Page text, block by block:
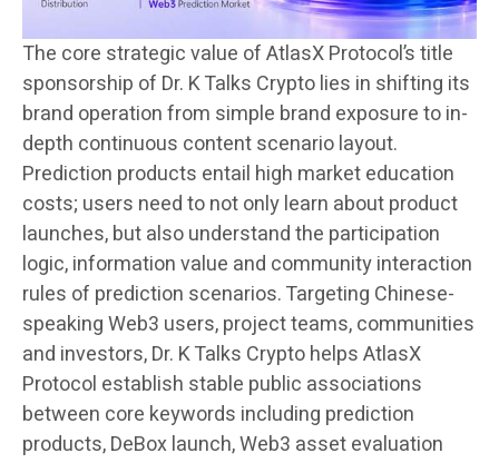
The core strategic value of AtlasX Protocol’s title
sponsorship of Dr. K Talks Crypto lies in shifting its
brand operation from simple brand exposure to in-
depth continuous content scenario layout.
Prediction products entail high market education
costs; users need to not only learn about product
launches, but also understand the participation
logic, information value and community interaction
rules of prediction scenarios. Targeting Chinese-
speaking Web3 users, project teams, communities
and investors, Dr. K Talks Crypto helps AtlasX
Protocol establish stable public associations
between core keywords including prediction
products, DeBox launch, Web3 asset evaluation